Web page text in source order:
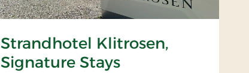
Strandhotel Klitrosen,
Signature Stays